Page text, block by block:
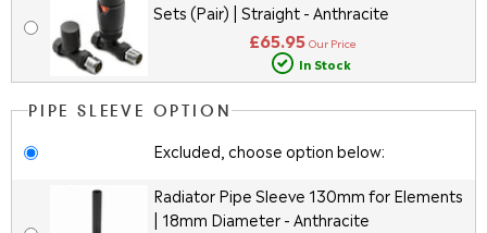
Sets (Pair) | Straight - Anthracite
£65.95 Our Price
In Stock
PIPE SLEEVE OPTION
Excluded, choose option below:
Radiator Pipe Sleeve 130mm for Elements
| 18mm Diameter - Anthracite